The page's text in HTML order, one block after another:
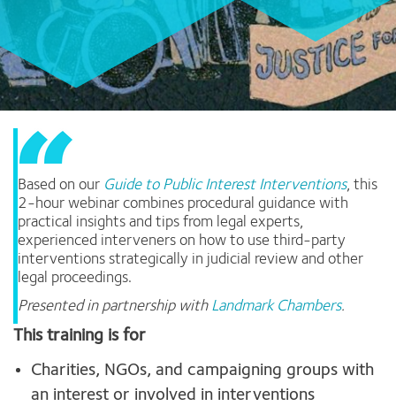
Based on our Guide to Public Interest Interventions, this
2-hour webinar combines procedural guidance with
practical insights and tips from legal experts,
experienced interveners on how to use third-party
interventions strategically in judicial review and other
legal proceedings.
Presented in partnership with Landmark Chambers.
This training is for
Charities, NGOs, and campaigning groups with
an interest or involved in interventions